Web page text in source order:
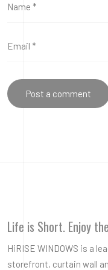
Life is Short. Enjoy
HiRISE WINDOWS is a
storefront, curtain wall